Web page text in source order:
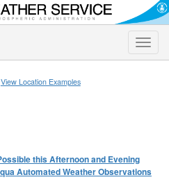
Toggle
View Location Examples
this Afternoon and Evening
Automated Weather Observations